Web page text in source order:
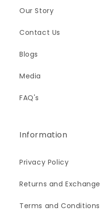
Our Story
Contact Us
Blogs
Media
FAQ's
Information
Privacy Policy
Returns and Exchange
Terms and Conditions